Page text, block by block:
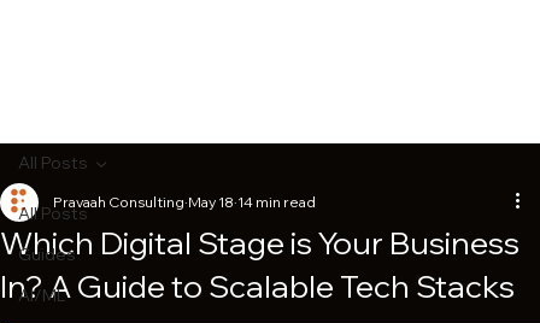
All Posts
Guides
AI/ML
All Posts
Which Digital Stage is Your Business
In? A Guide to Scalable Tech Stacks
Pravaah Consulting May 18 14 min read